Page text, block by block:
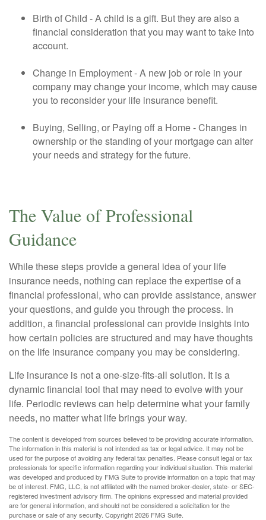
Birth of Child - A child is a gift. But they are also a
financial consideration that you may want to take into
account.
Change in Employment - A new job or role in your
company may change your income, which may cause
you to reconsider your life insurance benefit.
Buying, Selling, or Paying off a Home - Changes in
ownership or the standing of your mortgage can alter
your needs and strategy for the future.
The Value of Professional
Guidance
While these steps provide a general idea of your life
insurance needs, nothing can replace the expertise of a
financial professional, who can provide assistance, answer
your questions, and guide you through the process. In
addition, a financial professional can provide insights into
how certain policies are structured and may have thoughts
on the life insurance company you may be considering.
Life insurance is not a one-size-fits-all solution. It is a
dynamic financial tool that may need to evolve with your
life. Periodic reviews can help determine what your family
needs, no matter what life brings your way.
The content is developed from sources believed to be providing accurate information.
The information in this material is not intended as tax or legal advice. It may not be
used for the purpose of avoiding any federal tax penalties. Please consult legal or tax
professionals for specific information regarding your individual situation. This material
was developed and produced by FMG Suite to provide information on a topic that may
be of interest. FMG, LLC, is not affiliated with the named broker-dealer, state- or SEC-
registered investment advisory firm. The opinions expressed and material provided
are for general information, and should not be considered a solicitation for the
purchase or sale of any security. Copyright2026 FMG Suite.